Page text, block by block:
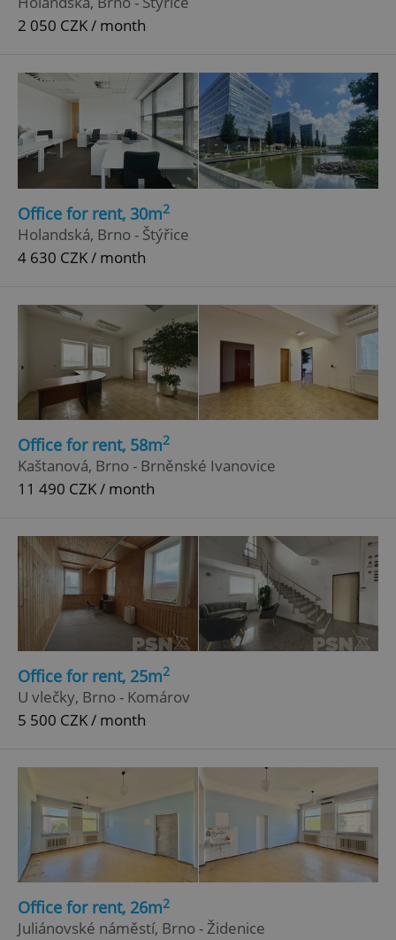
2 050 CZK / month
Office for rent, 30m2
Holandská, Brno - Štýřice
4 630 CZK / month
Office for rent, 58m2
Kaštanová, Brno - Brněnské Ivanovice
11 490 CZK / month
Office for rent, 25m2
U vlečky, Brno - Komárov
5 500 CZK / month
Office for rent, 26m2
Juliánovské náměstí, Brno - Židenice